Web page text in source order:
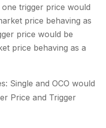
trigger price would
price behaving as
price would be
price behaving as a
Single and OCO would
Price and Trigger